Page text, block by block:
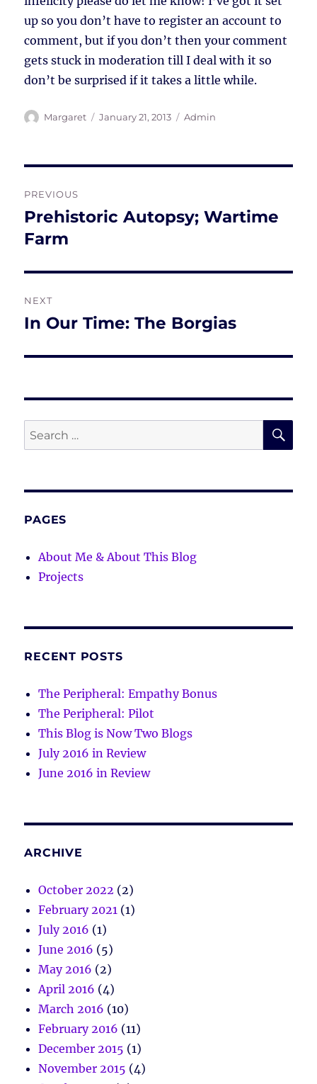
up so you don’t have to register an account to
comment, but if you don’t then your comment
gets stuck in moderation till I deal with it so
don’t be surprised if it takes a little while.
Author
Margaret
Posted
January 21, 2013 Tags
Admin
navigation
PREVIOUS
Previous
post:
Prehistoric Autopsy; Wartime
Farm
NEXT
Next
In Our Time: The Borgias
Search
for:
PAGES
About Me & About This Blog
Projects
RECENT POSTS
The Peripheral: Empathy Bonus
The Peripheral: Pilot
This Blog is Now Two Blogs
July 2016 in Review
June 2016 in Review
ARCHIVE
October 2022 (2)
February 2021 (1)
July 2016 (1)
June 2016 (5)
May 2016 (2)
April 2016 (4)
March 2016 (10)
February 2016 (11)
December 2015 (1)
November 2015 (4)